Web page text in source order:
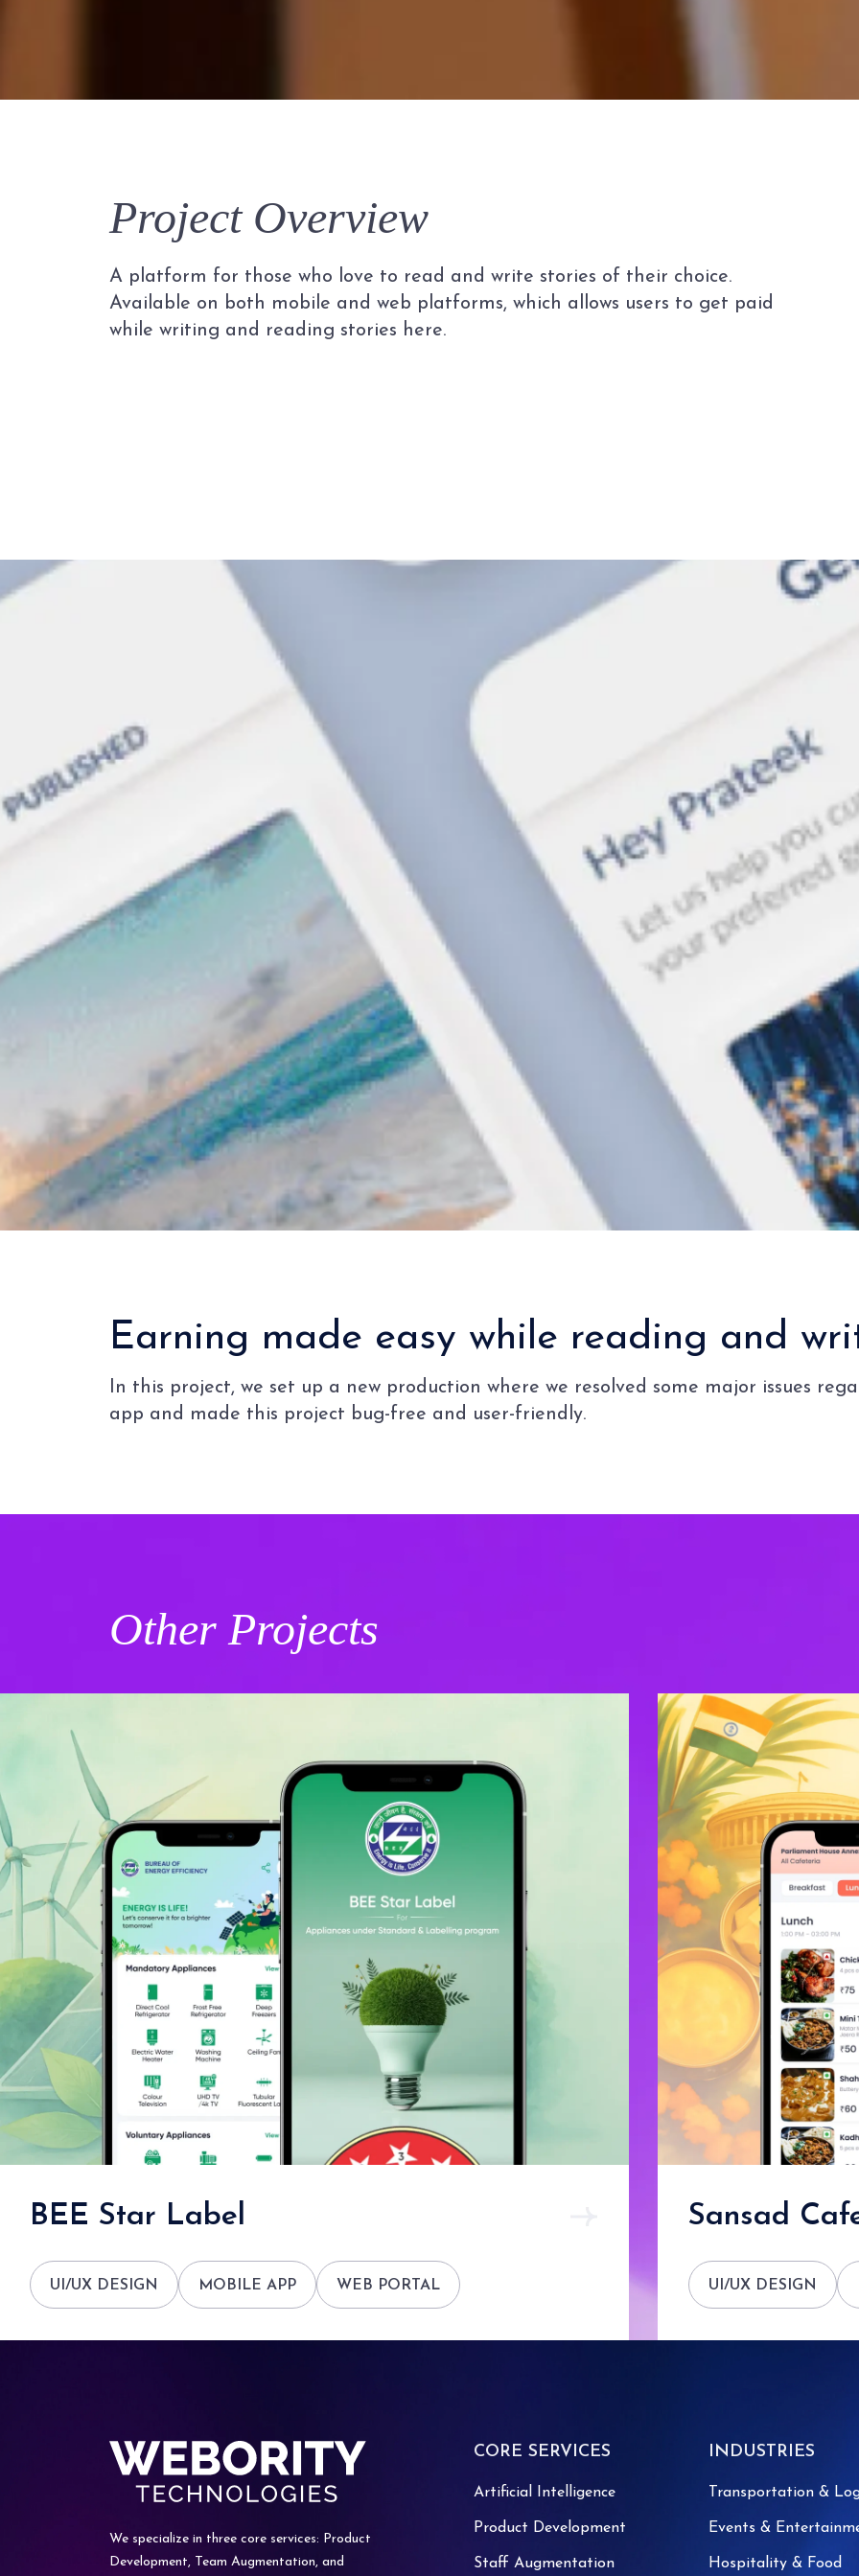
Project Overview
A platform for those who love to read and write stories of their choice.
Available on both mobile and web platforms, which allows users to get paid
while writing and reading stories here.
Earning made easy while reading and
In this project, we set up a new production where we resolved some major issues
app and made this project bug-free and user-friendly.
Other Projects
BEE Star Label
UI/UX DESIGN MOBILE APP WEB PORTAL
Sansad
UI/UX DESIGN
We specialize in three core services: Product
Development, Team Augmentation, and
CORE SERVICES
Artificial Intelligence
Product Development
Staff Augmentation
INDUSTRIES
Transportation &
Events &
Hospitality & Food